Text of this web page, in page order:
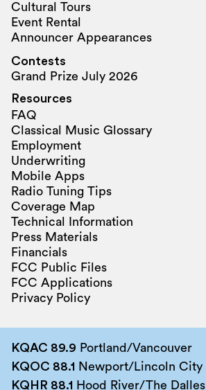
Cultural Tours
Event Rental
Announcer Appearances
Contests
Grand Prize July 2026
Resources
FAQ
Classical Music Glossary
Employment
Underwriting
Mobile Apps
Radio Tuning Tips
Coverage Map
Technical Information
Press Materials
Financials
FCC Public Files
FCC Applications
Privacy Policy
KQAC 89.9 Portland/Vancouver
KQOC 88.1 Newport/Lincoln City
KQHR 88.1 Hood River/The Dalles